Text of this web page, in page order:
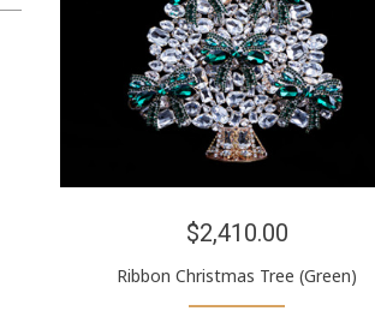
$2,410.00
Ribbon Christmas Tree (Green)